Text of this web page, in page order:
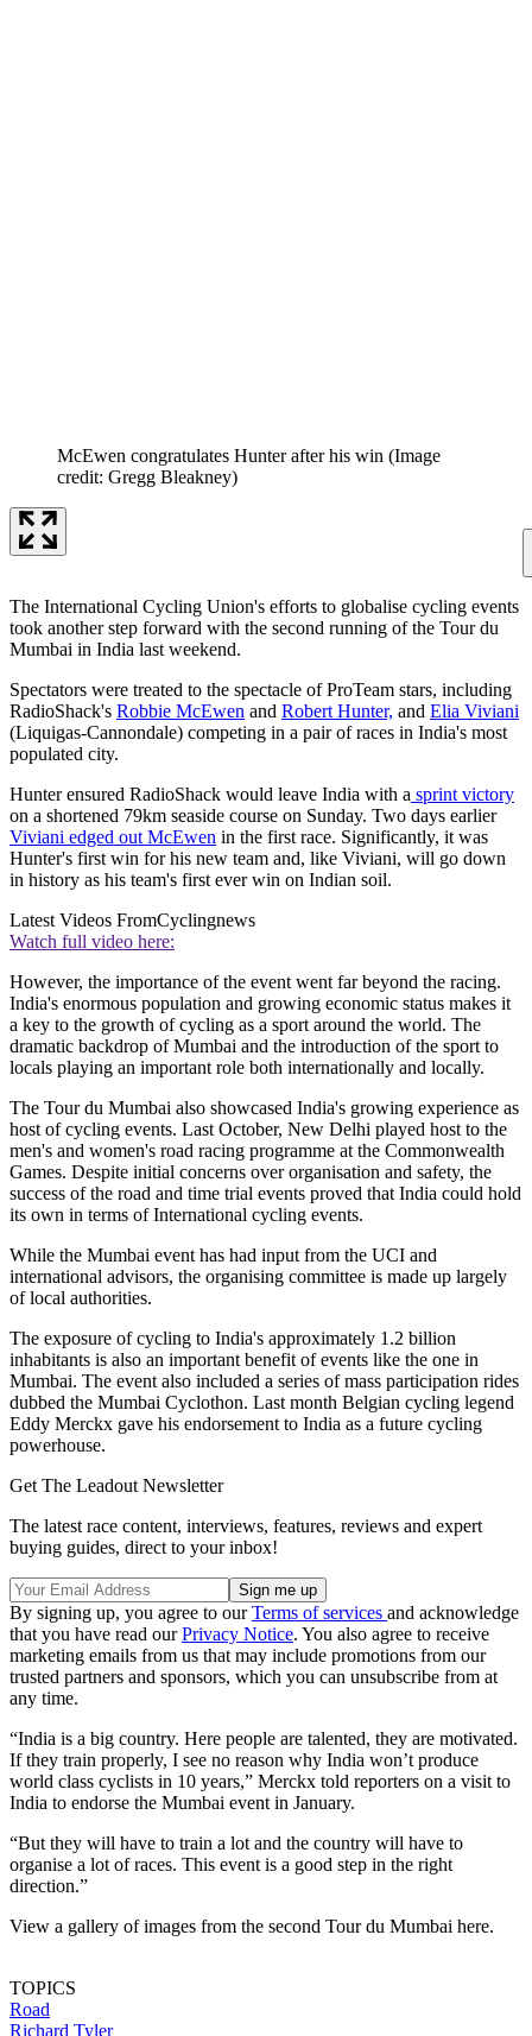
McEwen congratulates Hunter after his win (Image
credit: Gregg Bleakney)
The International Cycling Union's efforts to globalise cycling events
took another step forward with the second running of the Tour du
Mumbai in India last weekend.
Spectators were treated to the spectacle of ProTeam stars, including
RadioShack's Robbie McEwen and Robert Hunter, and Elia Viviani
(Liquigas-Cannondale) competing in a pair of races in India's most
populated city.
Hunter ensured RadioShack would leave India with a sprint victory
on a shortened 79km seaside course on Sunday. Two days earlier
Viviani edged out McEwen in the first race. Significantly, it was
Hunter's first win for his new team and, like Viviani, will go down
in history as his team's first ever win on Indian soil.
Latest Videos FromCyclingnews
Watch full video here:
However, the importance of the event went far beyond the racing.
India's enormous population and growing economic status makes it
a key to the growth of cycling as a sport around the world. The
dramatic backdrop of Mumbai and the introduction of the sport to
locals playing an important role both internationally and locally.
The Tour du Mumbai also showcased India's growing experience as
host of cycling events. Last October, New Delhi played host to the
men's and women's road racing programme at the Commonwealth
Games. Despite initial concerns over organisation and safety, the
success of the road and time trial events proved that India could hold
its own in terms of International cycling events.
While the Mumbai event has had input from the UCI and
international advisors, the organising committee is made up largely
of local authorities.
The exposure of cycling to India's approximately 1.2 billion
inhabitants is also an important benefit of events like the one in
Mumbai. The event also included a series of mass participation rides
dubbed the Mumbai Cyclothon. Last month Belgian cycling legend
Eddy Merckx gave his endorsement to India as a future cycling
powerhouse.
Get The Leadout Newsletter
The latest race content, interviews, features, reviews and expert
buying guides, direct to your inbox!
By signing up, you agree to ourTerms of services and acknowledge
that you have read ourPrivacy Notice. You also agree to receive
marketing emails from us that may include promotions from our
trusted partners and sponsors, which you can unsubscribe from at
any time.
“India is a big country. Here people are talented, they are motivated.
If they train properly, I see no reason why India won’t produce
world class cyclists in 10 years,” Merckx told reporters on a visit to
India to endorse the Mumbai event in January.
“But they will have to train a lot and the country will have to
organise a lot of races. This event is a good step in the right
direction.”
View a gallery of images from the second Tour du Mumbai here.
TOPICS
Road
Richard Tyler